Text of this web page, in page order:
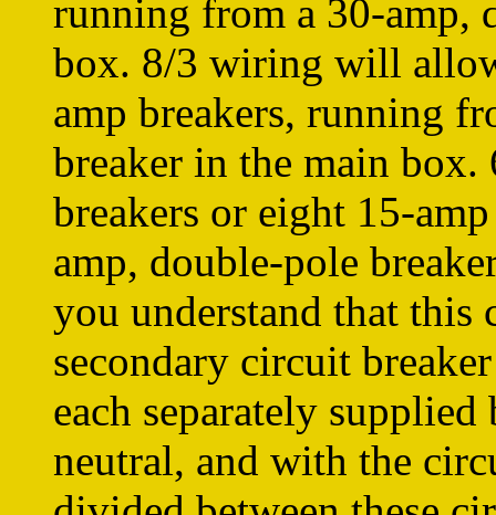
running from a 30-amp,
box. 8/3 wiring will
amp breakers, running
breaker in the main
breakers or eight 15-
amp, double-pole
you understand that this
secondary circuit
each separately
neutral, and with the